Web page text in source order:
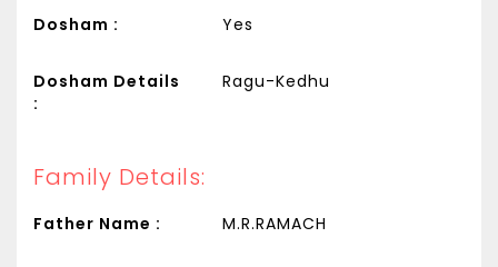
Dosham : Yes
Dosham Details
:
Ragu-Kedhu
Family Details:
Father Name : M.R.RAMACH